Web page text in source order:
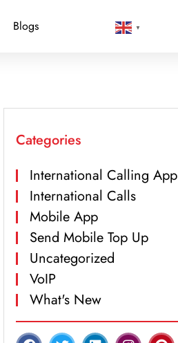
Blogs ▼
Categories
International Calling App
International Calls
Mobile App
Send Mobile Top Up
Uncategorized
VoIP
What's New